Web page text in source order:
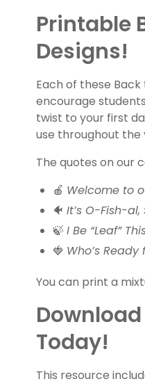
Printable
Designs!
Each of these
encourage
twist to your first
use throughout the
The quotes on our
🍎 Welcome to
🐠 It’s O-Fish-al,
🍃 I Be “Leaf”
🍓 Who’s
You can print a
Today!
This resource